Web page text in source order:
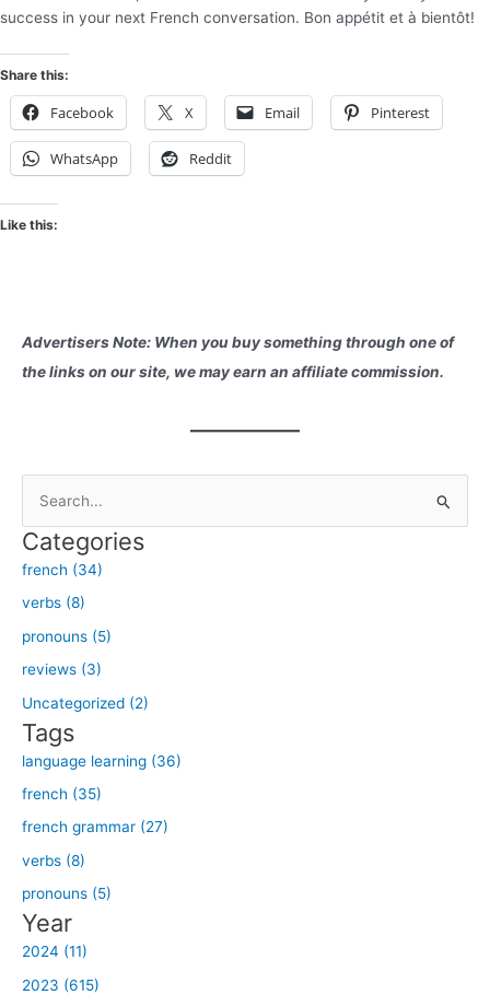
success in your next French conversation. Bon appétit et à bientôt!
Share this:
Facebook X Email Pinterest
WhatsApp Reddit
Like this:
Advertisers Note: When you buy something through one of
the links on our site, we may earn an affiliate commission.
a
r
c
h
f
o
r
:
Categories
french (34)
verbs (8)
pronouns (5)
reviews (3)
Uncategorized (2)
Tags
language learning (36)
french (35)
french grammar (27)
verbs (8)
pronouns (5)
Year
2024 (11)
2023 (615)